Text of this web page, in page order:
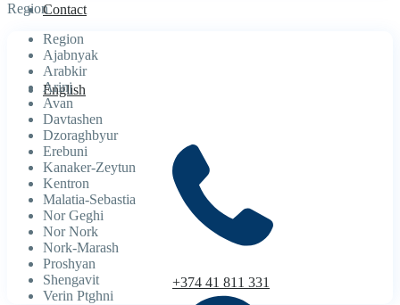
Contact
English
+374 41 811 331
Region
Region
Ajabnyak
Arabkir
Arinj
Avan
Davtashen
Dzoraghbyur
Erebuni
Kanaker-Zeytun
Kentron
Malatia-Sebastia
Nor Geghi
Nor Nork
Nork-Marash
Proshyan
Shengavit
Verin Ptghni